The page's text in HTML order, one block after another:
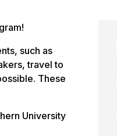
such as
travel to
These
University